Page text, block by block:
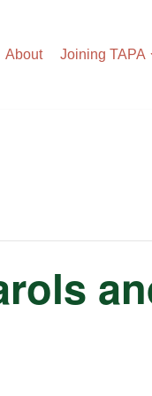
About Joining TAPA